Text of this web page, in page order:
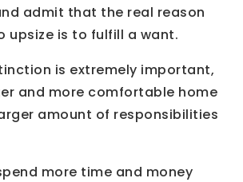
admit that the real reason
upsize is to fulfill a want.
is extremely important,
and more comfortable home
amount of responsibilities
more time and money